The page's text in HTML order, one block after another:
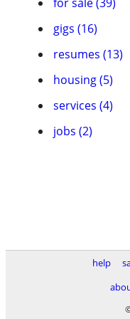
gigs (16)
resumes (13)
housing (5)
services (4)
jobs (2)
help